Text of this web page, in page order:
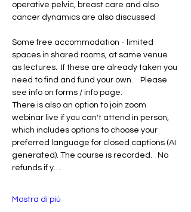
operative pelvic, breast care and also
cancer dynamics are also discussed
Some free accommodation - limited
spaces in shared rooms, at same venue
as lectures.  If these are already taken you
need to find and fund your own.    Please
see info on forms / info page.
There is also an option to join zoom
webinar live if you can't attend in person,
which includes options to choose your
preferred language for closed captions (AI
generated). The course is recorded.   No
refunds if y…
Mostra di più